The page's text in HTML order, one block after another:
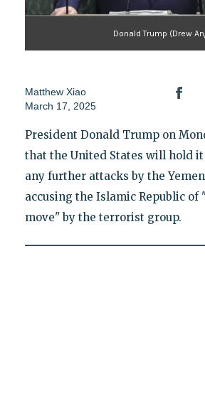
Donald Trump (Drew
Matthew Xiao
March 17, 2025
President Donald Trump on
that the United States will hold
any further attacks by the
accusing the Islamic Republic
move" by the terrorist group.